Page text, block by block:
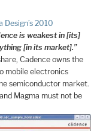
Design’s 2010
is weakest in [its]
[in its market].”
Cadence owns the
mobile electronics
semiconductor market.
Magma must not be